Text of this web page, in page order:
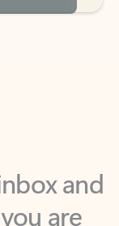
and
are